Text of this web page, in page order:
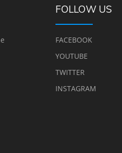
FOLLOW US
FACEBOOK
YOUTUBE
TWITTER
INSTAGRAM